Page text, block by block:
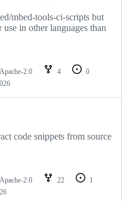
mbed-tools-ci-scripts but
in other languages than
Apache-2.0 4
0
code snippets from source
Apache-2.0 22
1